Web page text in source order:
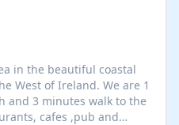
in the beautiful coastal
of Ireland. We are 1
and 3 minutes walk to the
cafes ,pub and